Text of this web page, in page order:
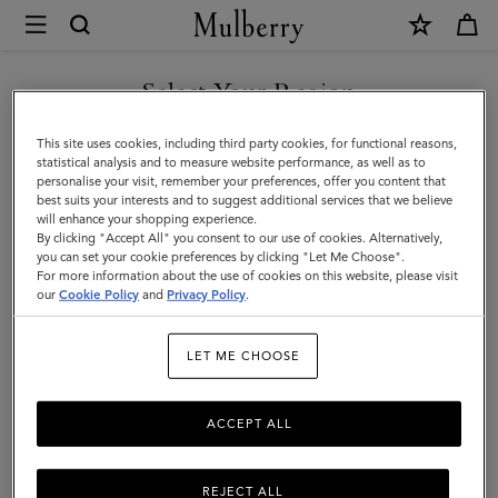
Mulberry
Iris
Sunglasses
|
Black
Bio
Acetate
|
Select Your Region
You are currently browsing the Armenia site but we noticed you
are in United States.
GO TO UNITED STATES SITE
CONTINUE TO ARMENIA
SITE
This site uses cookies, including third party cookies, for functional reasons,
statistical analysis and to measure website performance, as well as to
personalise your visit, remember your preferences, offer you content that
best suits your interests and to suggest additional services that we believe
will enhance your shopping experience.
By clicking "Accept All" you consent to our use of cookies. Alternatively,
you can set your cookie preferences by clicking "Let Me Choose".
For more information about the use of cookies on this website, please visit
ourCookie Policy and Privacy Policy.
LET ME CHOOSE
REJECT ALL
ACCEPT ALL